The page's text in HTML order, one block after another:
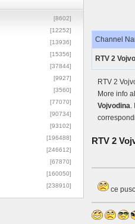
[8602]
[12252]
[13936]
[15356]
[37844]
[9927]
[3560]
[77070]
[90734]
[93102]
[196488]
[246612]
[67870]
[160050]
[238910]
Channel
RTV 2
RTV 2
More info
Vojvodina.
RTV 2
ce